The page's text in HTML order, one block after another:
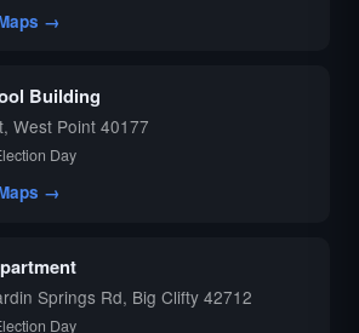
→
Building
West Point 40177
Day
→
Springs Rd, Big Clifty 42712
Day